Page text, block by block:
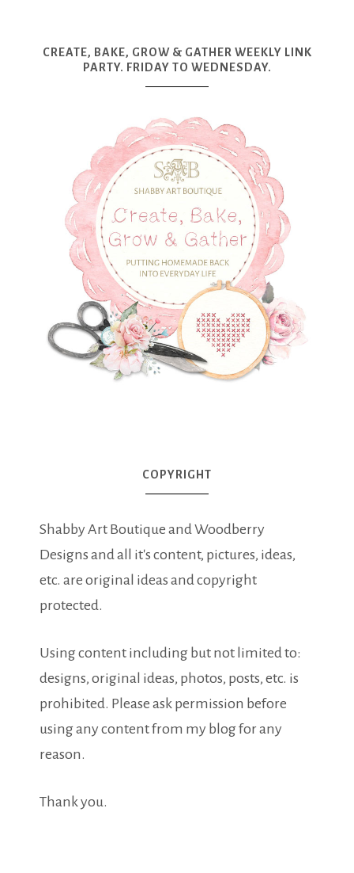
CREATE, BAKE, GROW & GATHER WEEKLY LINK
PARTY. FRIDAY TO WEDNESDAY.
COPYRIGHT
Shabby Art Boutique and Woodberry
Designs and all it's content, pictures, ideas,
etc. are original ideas and copyright
protected.
Using content including but not limited to:
designs, original ideas, photos, posts, etc. is
prohibited. Please ask permission before
using any content from my blog for any
reason.
Thank you.